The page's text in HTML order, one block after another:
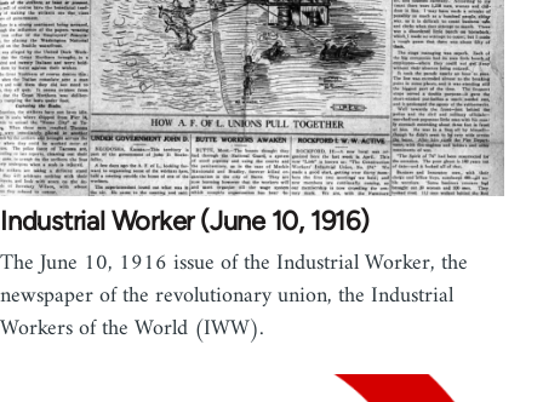
Industrial Worker (June 10, 1916)
The June 10, 1916 issue of the Industrial Worker, the
newspaper of the revolutionary union, the Industrial
Workers of the World (IWW).